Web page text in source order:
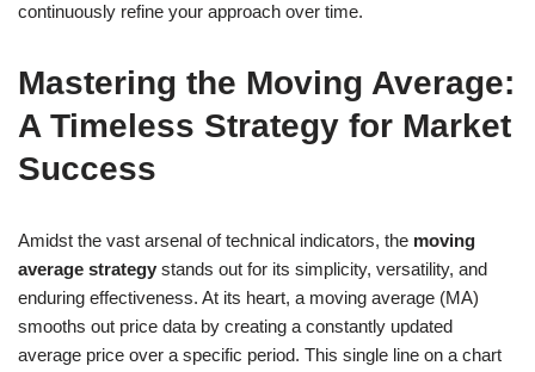
continuously refine your approach over time.
Mastering the Moving Average:
A Timeless Strategy for Market
Success
Amidst the vast arsenal of technical indicators, the moving
average strategy stands out for its simplicity, versatility, and
enduring effectiveness. At its heart, a moving average (MA)
smooths out price data by creating a constantly updated
average price over a specific period. This single line on a chart